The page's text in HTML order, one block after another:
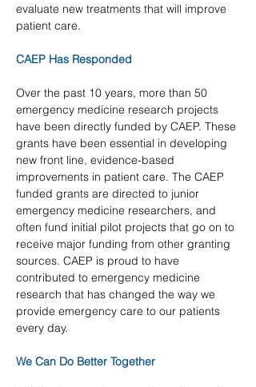
evaluate new treatments that will improve
patient care.
CAEP Has Responded
Over the past 10 years, more than 50
emergency medicine research projects
have been directly funded by CAEP. These
grants have been essential in developing
new front line, evidence-based
improvements in patient care. The CAEP
funded grants are directed to junior
emergency medicine researchers, and
often fund initial pilot projects that go on to
receive major funding from other granting
sources. CAEP is proud to have
contributed to emergency medicine
research that has changed the way we
provide emergency care to our patients
every day.
We Can Do Better Together